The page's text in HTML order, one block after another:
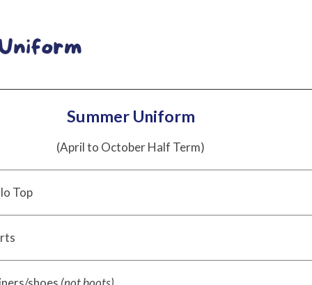
Summer Uniform
(April to October Half Term)
Top